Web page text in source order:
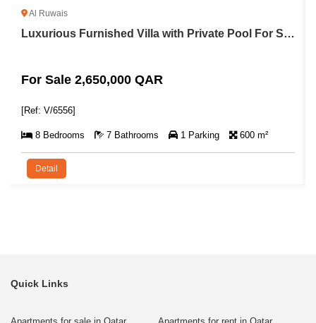
Al Ruwais
Luxurious Furnished Villa with Private Pool For Sale in Al Ruwais
For Sale 2,650,000 QAR
[Ref: V/6556]
8 Bedrooms 7 Bathrooms 1 Parking 600 m²
Detail
Quick Links